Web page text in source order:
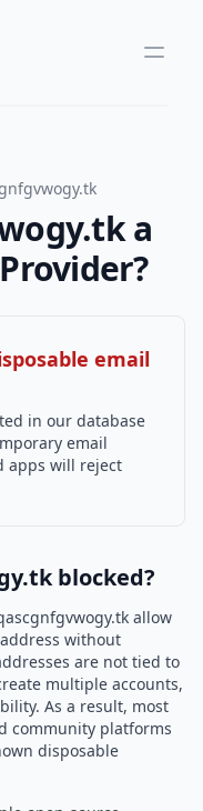
a
email
in our database
email
apps will reject
blocked?
allow
without
are not tied to
multiple accounts,
As a result, most
community platforms
disposable